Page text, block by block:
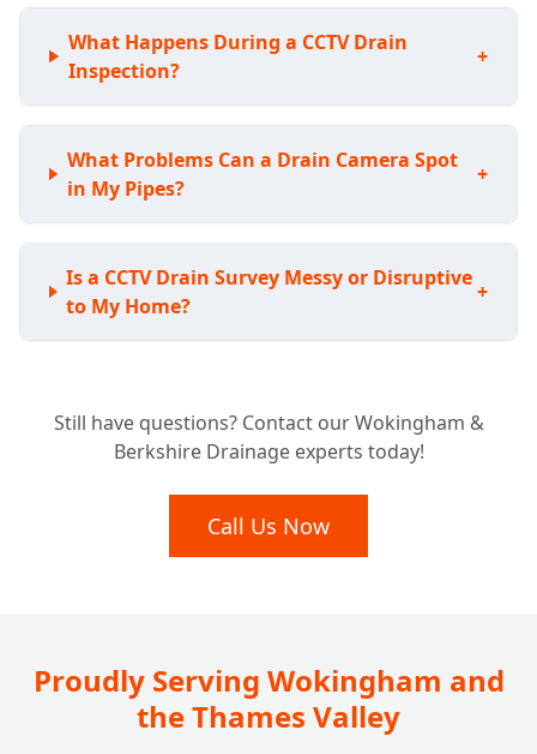
What Happens During a CCTV Drain
Inspection?
+
What Problems Can a Drain Camera Spot
in My Pipes?
+
Is a CCTV Drain Survey Messy or Disruptive
to My Home?
+
Purchase Drain Survey is Essential
+
What Happens After Our Drainage Camera
Still have questions? Contact our Wokingham &
Berkshire Drainage experts today!
Call Us Now
Proudly Serving Wokingham and
the Thames Valley